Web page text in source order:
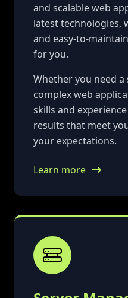
and scalable web
latest technologies,
and easy-to-
for you.
Whether you need
complex web
skills and
results that meet
your expectations.
Learn more